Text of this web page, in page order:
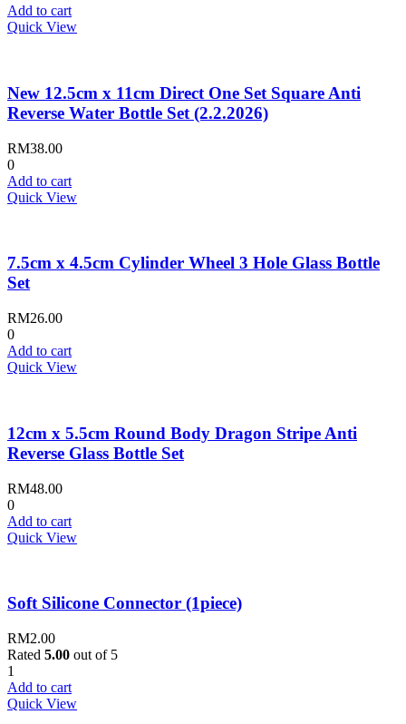
Add to cart
Quick View
New 12.5cm x 11cm Direct One Set Square Anti
Reverse Water Bottle Set (2.2.2026)
RM38.00
0
Add to cart
Quick View
7.5cm x 4.5cm Cylinder Wheel 3 Hole Glass Bottle
Set
RM26.00
0
Add to cart
Quick View
12cm x 5.5cm Round Body Dragon Stripe Anti
Reverse Glass Bottle Set
RM48.00
0
Add to cart
Quick View
Soft Silicone Connector (1piece)
RM2.00
Rated 5.00 out of 5
1
Add to cart
Quick View